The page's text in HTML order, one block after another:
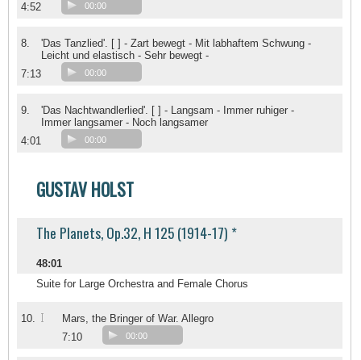
4:52
00:00
8.
'Das Tanzlied'. [ ] - Zart bewegt - Mit labhaftem Schwung -
Leicht und elastisch - Sehr bewegt -
7:13
00:00
9.
'Das Nachtwandlerlied'. [ ] - Langsam - Immer ruhiger -
Immer langsamer - Noch langsamer
4:01
00:00
GUSTAV HOLST
The Planets, Op.32, H 125 (1914-17) *
48:01
Suite for Large Orchestra and Female Chorus
10. I
Mars, the Bringer of War. Allegro
7:10
00:00